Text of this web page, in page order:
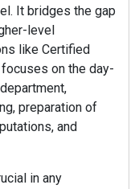
It bridges the gap
level
like Certified
focuses on the day-
preparation of
and
in any